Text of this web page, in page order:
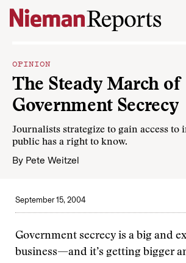
Skip to content
OPINION
The Steady March of
Government Secrecy
Journalists strategize to gain access to
public has a right to know.
By Pete Weitzel
September 15, 2004
Government secrecy is a big and
business—and it’s getting bigger